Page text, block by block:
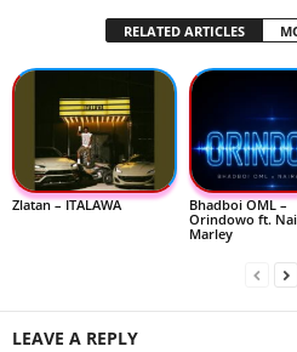
RELATED ARTICLES
Zlatan – ITALAWA
Bhadboi OML –
Orindowo ft.
Marley
LEAVE A REPLY